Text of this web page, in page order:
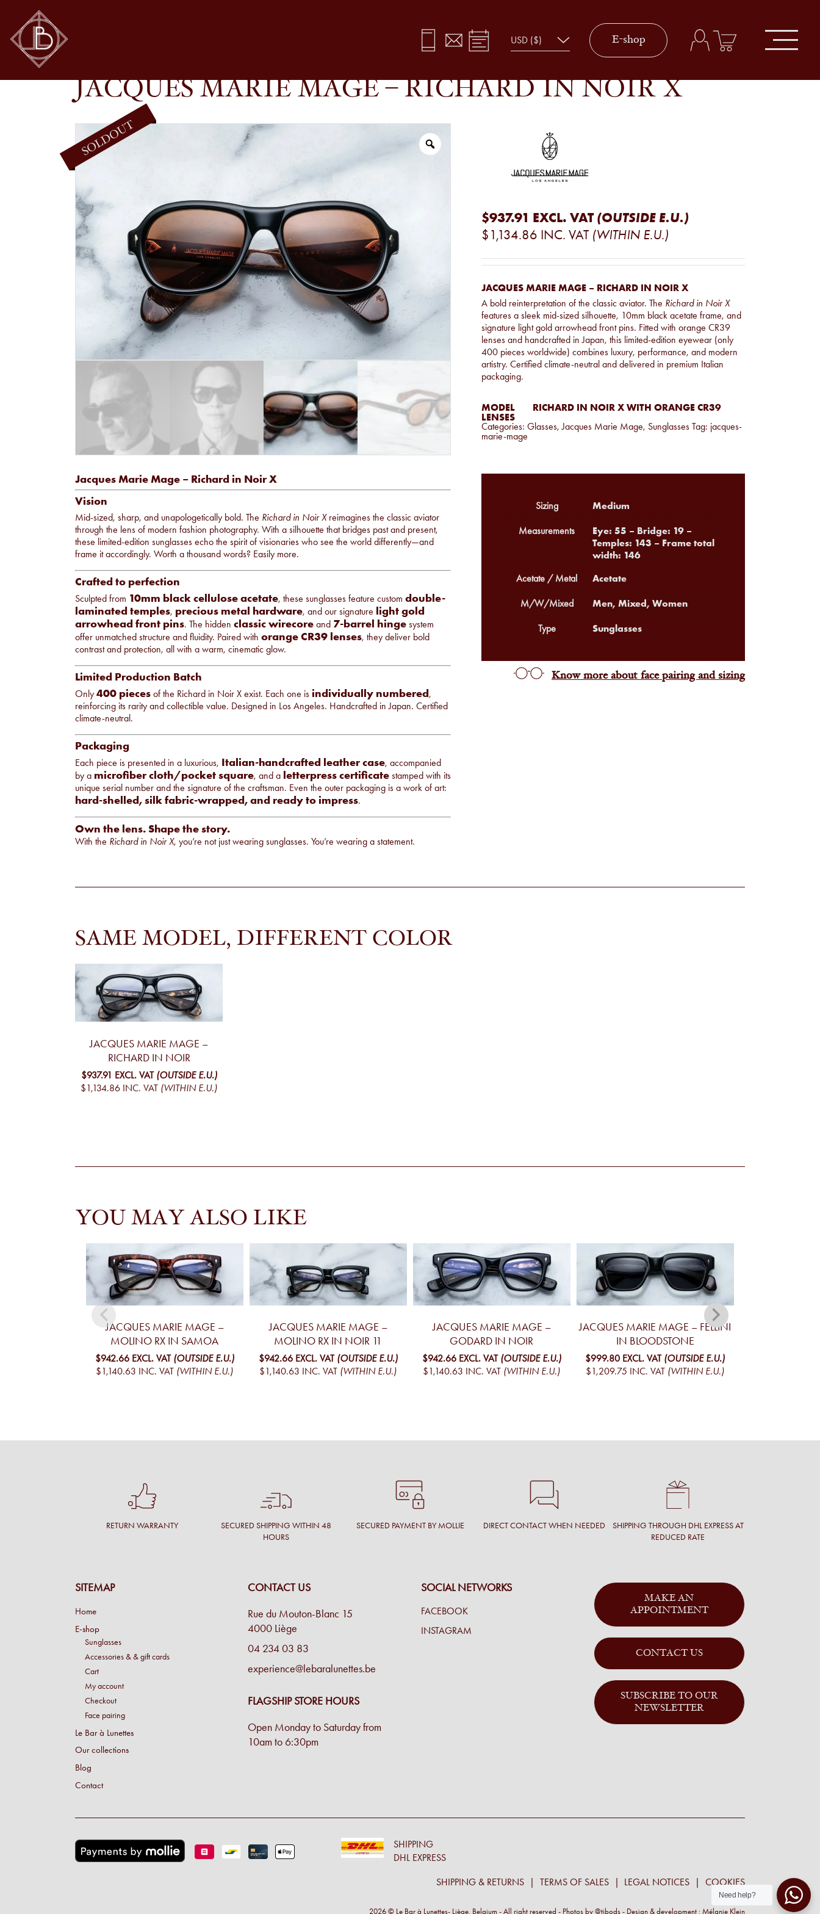
E-shop
SHOP GLASSES
JACQUES MARIE MAGE – RICHARD IN NOIR X
$937.91 EXCL. VAT (OUTSIDE E.U.)
$1,134.86 INC. VAT (WITHIN E.U.)
JACQUES MARIE MAGE – RICHARD IN NOIR X
A bold reinterpretation of the classic aviator. The Richard in Noir X
features a sleek mid-sized silhouette, 10mm black acetate frame, and
signature light gold arrowhead front pins. Fitted with orange CR39
lenses and handcrafted in Japan, this limited-edition eyewear (only
400 pieces worldwide) combines luxury, performance, and modern
artistry. Certified climate-neutral and delivered in premium Italian
packaging.
MODEL
RICHARD IN NOIR X WITH ORANGE CR39
LENSES
Categories: Glasses,Jacques Marie Mage, Sunglasses Tag: jacques-
marie-mage
Jacques Marie Mage – Richard in Noir X
Vision
Mid-sized, sharp, and unapologetically bold. The Richard in Noir Xreimagines the classic aviator
through the lens of modern fashion photography. With a silhouette that bridges past and present,
these limited-edition sunglasses echo the spirit of visionaries who see the world differently—and
frame it accordingly. Worth a thousand words? Easily more.
Crafted to perfection
Sculpted from 10mm black cellulose acetate, these sunglasses feature custom double-
laminated temples, precious metal hardware, and our signature light gold
arrowhead front pins. The hidden classic wirecore and 7-barrel hinge system
offer unmatched structure and fluidity. Paired with orange CR39 lenses, they deliver bold
contrast and protection, all with a warm, cinematic glow.
Limited Production Batch
Only 400 pieces of the Richard in Noir X exist. Each one is individually numbered,
reinforcing its rarity and collectible value. Designed in Los Angeles. Handcrafted in Japan. Certified
climate-neutral.
Packaging
Each piece is presented in a luxurious, Italian-handcrafted leather case, accompanied
by a microfiber cloth/pocket square, and a letterpress certificate stamped with its
unique serial number and the signature of the craftsman. Even the outer packaging is a work of art:
hard-shelled, silk fabric-wrapped, and ready to impress.
Own the lens. Shape the story.
With the Richard in Noir X, you’re not just wearing sunglasses. You’re wearing a statement.
Sizing Medium
Measurements
Eye: 55 – Bridge: 19 –
Temples: 143 – Frame total
width: 146
Acetate / Metal Acetate
M/W/Mixed Men, Mixed, Women
Type Sunglasses
Know more about face pairing and sizing
SAME MODEL, DIFFERENT COLOR
JACQUES MARIE MAGE –
RICHARD IN NOIR
$937.91 EXCL. VAT (OUTSIDE E.U.)
$1,134.86 INC. VAT (WITHIN E.U.)
YOU MAY ALSO LIKE
JACQUES MARIE MAGE –
MOLINO RX IN SAMOA
$942.66 EXCL. VAT (OUTSIDE E.U.)
$1,140.63 INC. VAT (WITHIN E.U.)
JACQUES MARIE MAGE –
MOLINO RX IN NOIR 11
$942.66 EXCL. VAT (OUTSIDE E.U.)
$1,140.63 INC. VAT (WITHIN E.U.)
JACQUES MARIE MAGE –
GODARD IN NOIR
$942.66 EXCL. VAT (OUTSIDE E.U.)
$1,140.63 INC. VAT (WITHIN E.U.)
JACQUES MARIE MAGE – FELLINI
IN BLOODSTONE
$999.80 EXCL. VAT (OUTSIDE E.U.)
$1,209.75 INC. VAT (WITHIN E.U.)
RETURN WARRANTY
SECURED SHIPPING WITHIN 48
HOURS
SECURED PAYMENT BY MOLLIE DIRECT CONTACT WHEN NEEDED
SHIPPING THROUGH DHL EXPRESS AT
REDUCED RATE
SITEMAP
Home
E-shop
Sunglasses
Accessories & & gift cards
Cart
My account
Checkout
Face pairing
Le Bar à Lunettes
Our collections
Blog
Contact
CONTACT US
Rue du Mouton-Blanc 15
4000 Liège
04 234 03 83
experience@lebaralunettes.be
FLAGSHIP STORE HOURS
Open Monday to Saturday from
10am to 6:30pm
SOCIAL NETWORKS
FACEBOOK
INSTAGRAM
MAKE AN
APPOINTMENT
CONTACT US
SUBSCRIBE TO OUR
NEWSLETTER
SHIPPING
DHL EXPRESS
SHIPPING & RETURNS TERMS OF SALES LEGAL NOTICES COOKIES
2026 © Le Bar à Lunettes- Liège, Belgium - All right reserved - Photos by @tibods - Design & development : Mélanie Klein
Need help?